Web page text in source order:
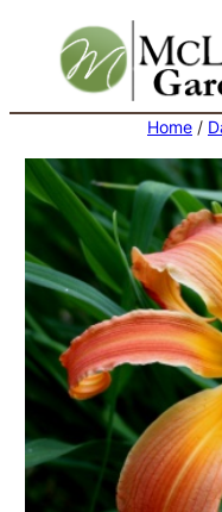
content
Home /